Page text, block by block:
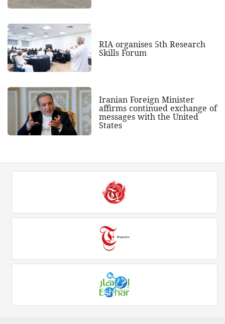
RIA organises 5th Research
Skills Forum
Iranian Foreign Minister
affirms continued exchange of
messages with the United
States